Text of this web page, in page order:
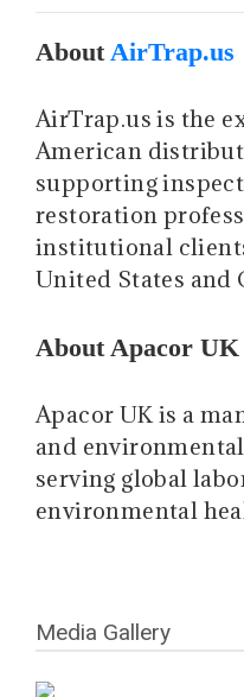
About AirTrap.us
AirTrap.us is the
American
supporting
restoration
institutional
United States and
About Apacor UK
Apacor UK is a
and
serving global
environmental
Media Gallery